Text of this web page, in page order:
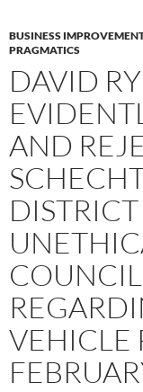
BUSINESS
PRAGMATICS
DAVID
AND
VEHICLE